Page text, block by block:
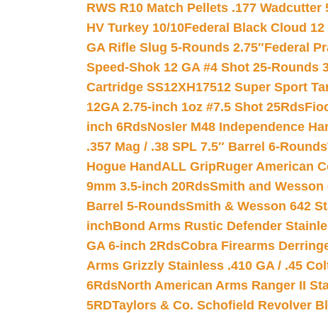
RWS R10 Match Pellets .177 Wadcutter
HV Turkey 10/10Federal Black Cloud 12
GA Rifle Slug 5-Rounds 2.75″Federal
Speed-Shok 12 GA #4 Shot 25-Rounds
Cartridge SS12XH17512 Super Sport
12GA 2.75-inch 1oz #7.5 Shot 25Rds
inch 6RdsNosler M48 Independence
.357 Mag / .38 SPL 7.5″ Barrel 6-Rounds
Hogue HandALL GripRuger American
9mm 3.5-inch 20RdsSmith and Wesson
Barrel 5-RoundsSmith & Wesson 642
inchBond Arms Rustic Defender
GA 6-inch 2RdsCobra Firearms
Arms Grizzly Stainless .410 GA / .45
6RdsNorth American Arms Ranger II
5RDTaylors & Co. Schofield Revolver